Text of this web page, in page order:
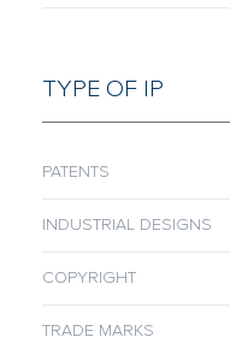
TYPE OF IP
PATENTS
INDUSTRIAL DESIGNS
COPYRIGHT
TRADE MARKS